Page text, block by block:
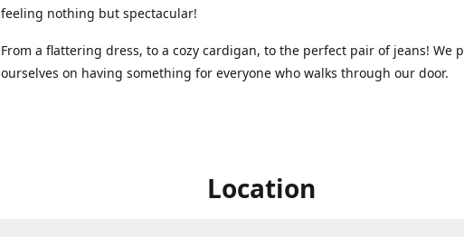
feeling nothing but spectacular!
From a flattering dress, to a cozy cardigan, to the perfect pair of jeans! We
ourselves on having something for everyone who walks through our door.
Location